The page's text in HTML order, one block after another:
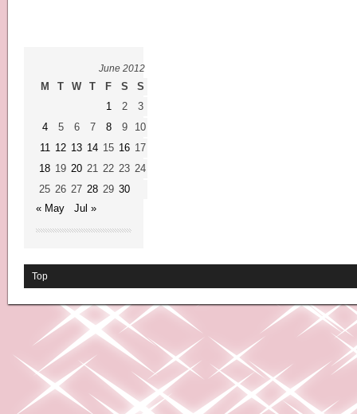
June 2012
M T W T F S
S
1
2
3
4
5 6 7 8 9
10
11 12 13 14 15 16 17
18 19 20 21 22 23 24
25 26 27 28 29 30
« May
Jul »
Top